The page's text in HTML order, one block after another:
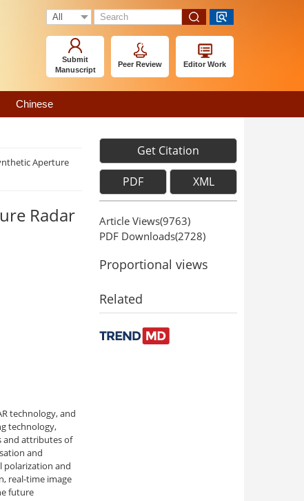
Submit
Manuscript
Peer Review Editor Work
Chinese
Aperture
Radar
technology, and
technology,
and attributes of
and
polarization and
real-time image
future
Get Citation
PDF XML
Article Views(9763)
PDF Downloads(2728)
Proportional views
Related